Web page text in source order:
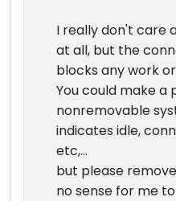
I really don't care
at all, but the
blocks any work
You could make
nonremovable
indicates idle,
etc,...
but please
no sense for me